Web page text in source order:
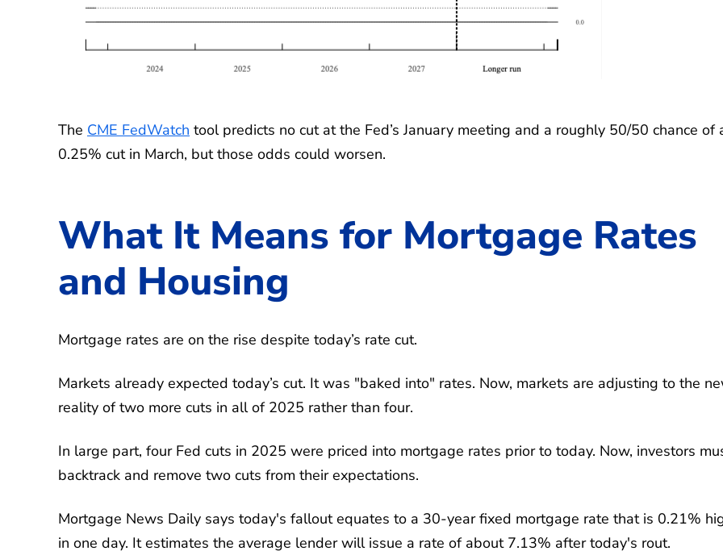
The CME FedWatch tool predicts no cut at the Fed’s January meeting and a roughly 50/50 chance of
0.25% cut in March, but those odds could worsen.
What It Means for Mortgage Rates
and Housing
Mortgage rates are on the rise despite today’s rate cut.
Markets already expected today’s cut. It was "baked into" rates. Now, markets are adjusting to the
reality of two more cuts in all of 2025 rather than four.
In large part, four Fed cuts in 2025 were priced into mortgage rates prior to today. Now, investors
backtrack and remove two cuts from their expectations.
Mortgage News Daily says today's fallout equates to a 30-year fixed mortgage rate that is 0.21%
in one day. It estimates the average lender will issue a rate of about 7.13% after today's rout.